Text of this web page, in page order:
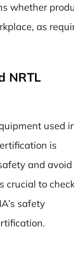
whether
as
NRTL
used
is
and avoid
crucial to
safety